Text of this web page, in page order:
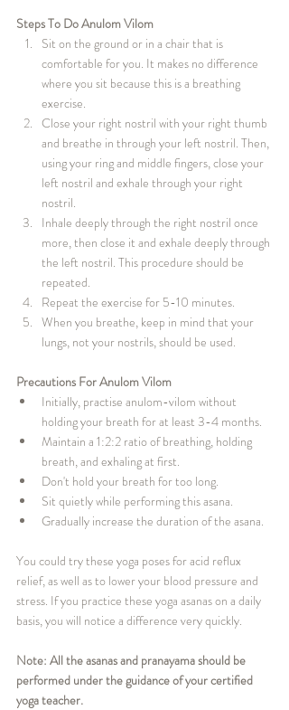
Steps To Do Anulom Vilom
Sit on the ground or in a chair that is
comfortable for you. It makes no difference
where you sit because this is a breathing
exercise.
Close your right nostril with your right thumb
and breathe in through your left nostril. Then,
using your ring and middle fingers, close your
left nostril and exhale through your right
nostril.
Inhale deeply through the right nostril once
more, then close it and exhale deeply through
the left nostril. This procedure should be
repeated.
Repeat the exercise for 5-10 minutes.
When you breathe, keep in mind that your
lungs, not your nostrils, should be used.
Precautions For Anulom Vilom
Initially, practise anulom-vilom without
holding your breath for at least 3-4 months.
Maintain a 1:2:2 ratio of breathing, holding
breath, and exhaling at first.
Don't hold your breath for too long.
Sit quietly while performing this asana.
Gradually increase the duration of the asana.
You could try these yoga poses for acid reflux
relief, as well as to lower your blood pressure and
stress. If you practice these yoga asanas on a daily
basis, you will notice a difference very quickly.
Note: All the asanas and pranayama should be
performed under the guidance of your certified
yoga teacher.